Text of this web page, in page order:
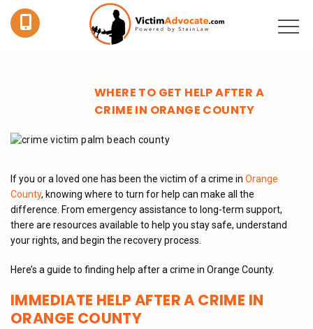
WHERE TO GET HELP AFTER A
CRIME IN ORANGE COUNTY
If you or a loved one has been the victim of a crime in Orange
County, knowing where to turn for help can make all the
difference. From emergency assistance to long-term support,
there are resources available to help you stay safe, understand
your rights, and begin the recovery process.
Here’s a guide to finding help after a crime in Orange County.
IMMEDIATE HELP AFTER A CRIME IN
ORANGE COUNTY